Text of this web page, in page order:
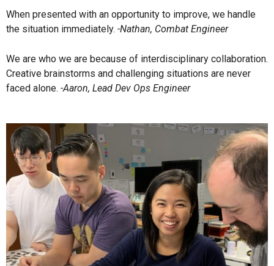
When presented with an opportunity to improve, we handle
the situation immediately. -Nathan, Combat Engineer
We are who we are because of interdisciplinary collaboration.
Creative brainstorms and challenging situations are never
faced alone. -Aaron, Lead Dev Ops Engineer